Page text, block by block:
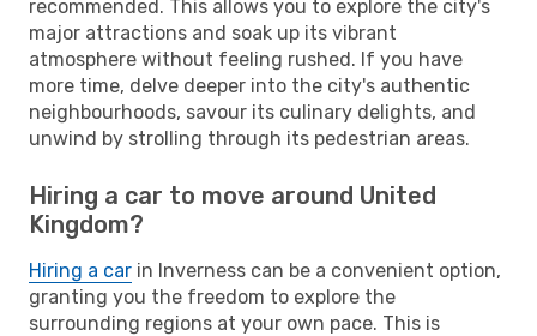
recommended. This allows you to explore the city's
major attractions and soak up its vibrant
atmosphere without feeling rushed. If you have
more time, delve deeper into the city's authentic
neighbourhoods, savour its culinary delights, and
unwind by strolling through its pedestrian areas.
Hiring a car to move around United
Kingdom?
Hiring a car in Inverness can be a convenient option,
granting you the freedom to explore the
surrounding regions at your own pace. This is